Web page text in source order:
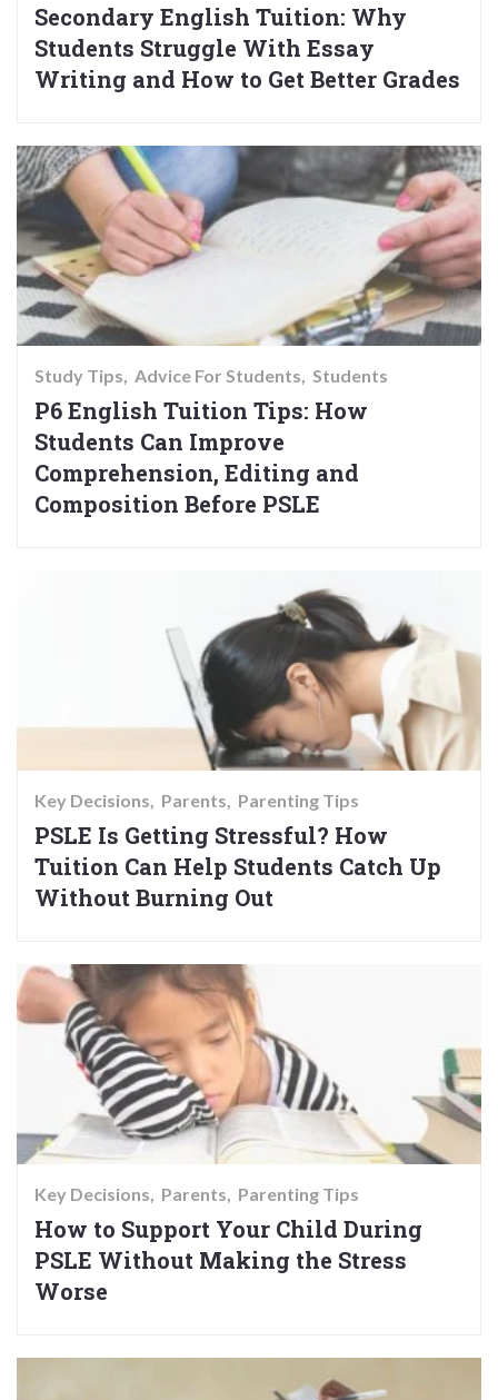
Secondary English Tuition: Why
Students Struggle With Essay
Writing and How to Get Better Grades
Study Tips Advice For Students Students
P6 English Tuition Tips: How
Students Can Improve
Comprehension, Editing and
Composition Before PSLE
Key Decisions Parents Parenting Tips
PSLE Is Getting Stressful? How
Tuition Can Help Students Catch Up
Without Burning Out
Key Decisions Parents Parenting Tips
How to Support Your Child During
PSLE Without Making the Stress
Worse